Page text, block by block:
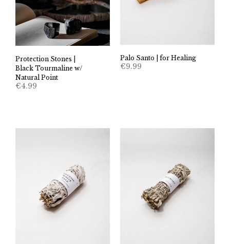
Protection Stones |
Black Tourmaline w/
Natural Point
€4.99
Palo Santo | for Healing
€9.99